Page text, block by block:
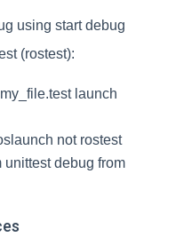
using start debug
(rostest):
launch
not rostest
unittest debug from